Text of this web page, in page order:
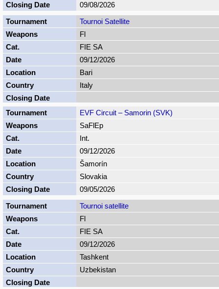
09/08/2026
Tournoi Satellite
Fl
FIE SA
09/12/2026
Bari
Italy
EVF Circuit – Samorin (SVK)
SaFlEp
Int.
09/12/2026
Šamorín
Slovakia
09/05/2026
Tournoi satellite
Fl
FIE SA
09/12/2026
Tashkent
Uzbekistan